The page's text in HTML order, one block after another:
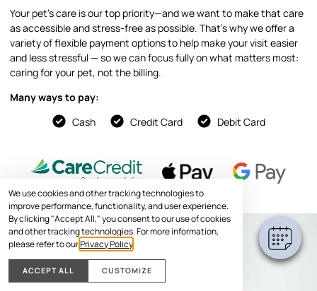
We use cookies and other tracking technologies to
improve performance, functionality, and user experience.
By clicking "Accept All," you consent to our use of cookies
and other tracking technologies. For more information,
please refer to ourPrivacy Policy
ACCEPT ALL CUSTOMIZE
Your pet’s care is our top priority—and we want to make that care
as accessible and stress-free as possible. That’s why we offer a
variety of flexible payment options to help make your visit easier
and less stressful — so we can focus fully on what matters most:
caring for your pet, not the billing.
Many ways to pay:
Cash
Credit Card Debit Card